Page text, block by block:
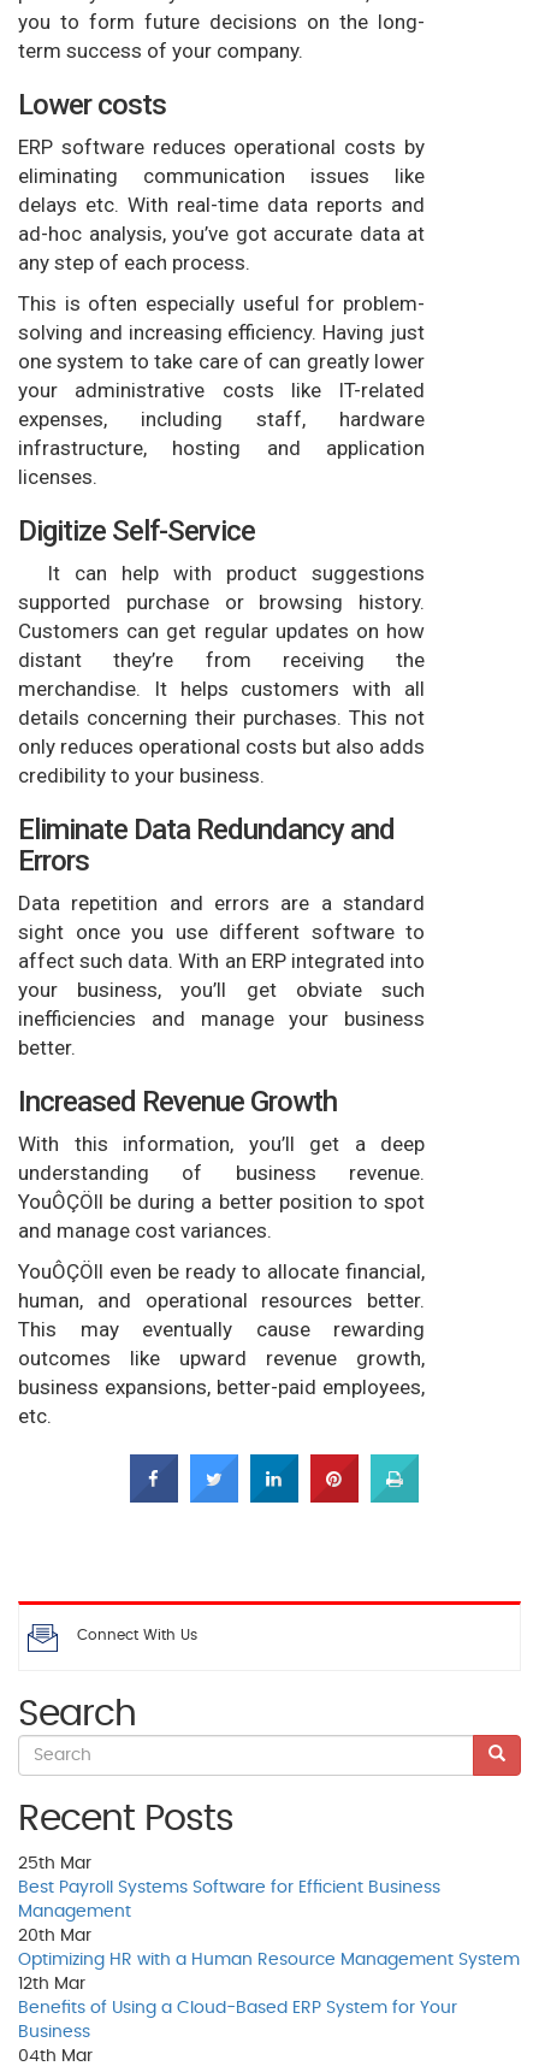
you to form future decisions on the long-
term success of your company.
Lower costs
ERP software reduces operational costs by
eliminating communication issues like
delays etc. With real-time data reports and
ad-hoc analysis, you’ve got accurate data at
any step of each process.
This is often especially useful for problem-
solving and increasing efficiency. Having just
one system to take care of can greatly lower
your administrative costs like IT-related
expenses, including staff, hardware
infrastructure, hosting and application
licenses.
Digitize Self-Service
It can help with product suggestions
supported purchase or browsing history.
Customers can get regular updates on how
distant they’re from receiving the
merchandise. It helps customers with all
details concerning their purchases. This not
only reduces operational costs but also adds
credibility to your business.
Eliminate Data Redundancy and
Errors
Data repetition and errors are a standard
sight once you use different software to
affect such data. With an ERP integrated into
your business, you’ll get obviate such
inefficiencies and manage your business
better.
Increased Revenue Growth
With this information, you’ll get a deep
understanding of business revenue.
YouÔÇÖll be during a better position to spot
and manage cost variances.
YouÔÇÖll even be ready to allocate financial,
human, and operational resources better.
This may eventually cause rewarding
outcomes like upward revenue growth,
business expansions, better-paid employees,
etc.
Connect With Us
Search
Recent Posts
25th Mar
Best Payroll Systems Software for Efficient Business
Management
20th Mar
Optimizing HR with a Human Resource Management System
12th Mar
Benefits of Using a Cloud-Based ERP System for Your
Business
04th Mar